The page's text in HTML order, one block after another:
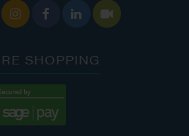
   
SHOPPING